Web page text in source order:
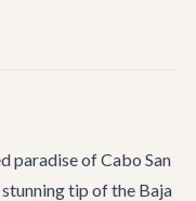
paradise of Cabo San
tip of the Baja